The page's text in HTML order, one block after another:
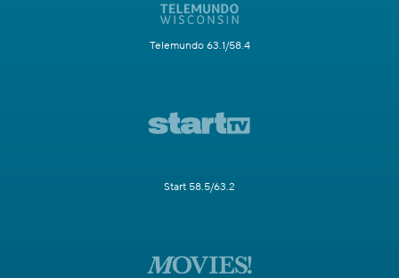
Telemundo 63.1/58.4
Start 58.5/63.2